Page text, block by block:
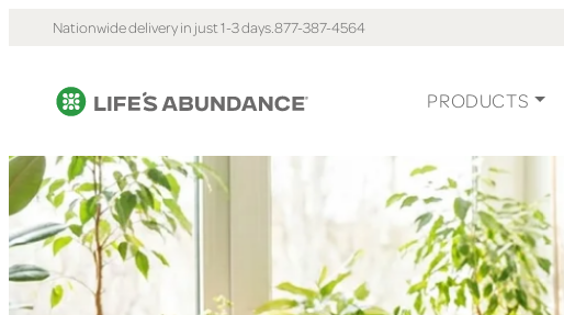
Nationwide delivery in just 1-3 days.877-387-4564
PRODUCTS